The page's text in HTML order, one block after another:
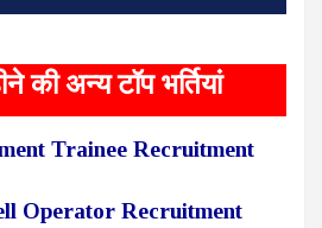
की अन्य टॉप भर्तियां
Trainee Recruitment
Operator Recruitment